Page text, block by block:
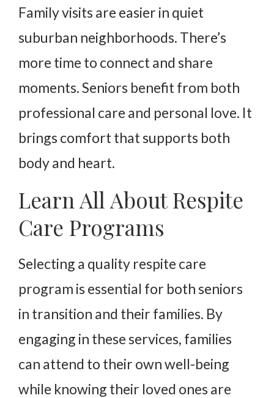
Family visits are easier in quiet
suburban neighborhoods. There’s
more time to connect and share
moments. Seniors benefit from both
professional care and personal love. It
brings comfort that supports both
body and heart.
Learn All About Respite
Care Programs
Selecting a quality respite care
program is essential for both seniors
in transition and their families. By
engaging in these services, families
can attend to their own well-being
while knowing their loved ones are